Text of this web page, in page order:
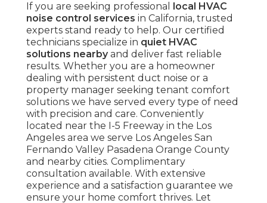
If you are seeking professional
local HVAC
noise control services in California, trusted
experts stand ready to help. Our certified
technicians specialize in quiet HVAC
solutions nearbyand deliver fast reliable
results. Whether you are a homeowner
dealing with persistent duct noise or a
property manager seeking tenant comfort
solutions we have served every type of need
with precision and care. Conveniently
located near the I-5 Freeway in the Los
Angeles area we serve Los Angeles San
Fernando Valley Pasadena Orange County
and nearby cities. Complimentary
consultation available. With extensive
experience and a satisfaction guarantee we
ensure your home comfort thrives. Let